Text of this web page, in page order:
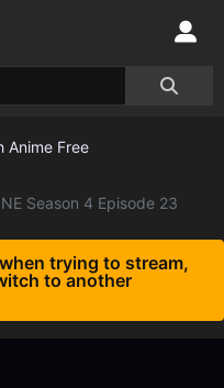
Season 4 Episode 23
trying to stream,
to another